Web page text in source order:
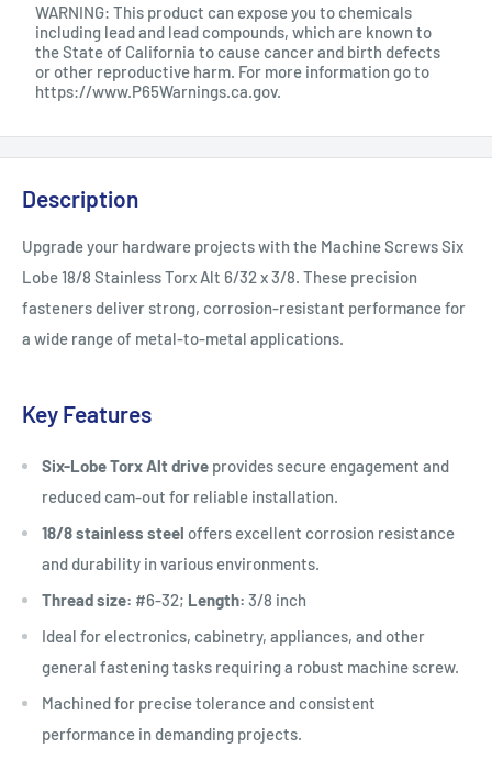
WARNING: This product can expose you to chemicals
including lead and lead compounds, which are known to
the State of California to cause cancer and birth defects
or other reproductive harm. For more information go to
https://www.P65Warnings.ca.gov.
Description
Upgrade your hardware projects with the Machine Screws Six
Lobe 18/8 Stainless Torx Alt 6/32 x 3/8. These precision
fasteners deliver strong, corrosion-resistant performance for
a wide range of metal-to-metal applications.
Key Features
Six-Lobe Torx Alt drive provides secure engagement and
reduced cam-out for reliable installation.
18/8 stainless steel offers excellent corrosion resistance
and durability in various environments.
Thread size: #6-32; Length: 3/8 inch
Ideal for electronics, cabinetry, appliances, and other
general fastening tasks requiring a robust machine screw.
Machined for precise tolerance and consistent
performance in demanding projects.